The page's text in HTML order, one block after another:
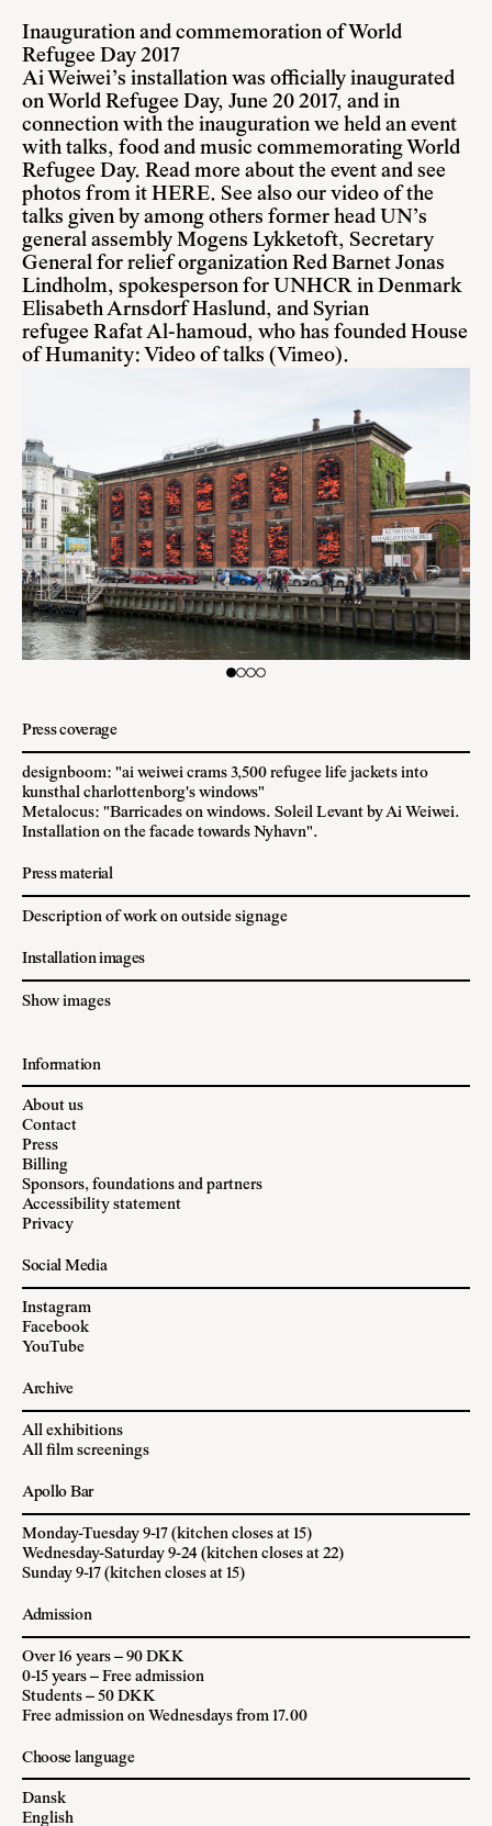
Inauguration and commemoration of World
Refugee Day 2017
Ai Weiwei’s installation was officially inaugurated
on World Refugee Day, June 20 2017, and in
connection with the inauguration we held an event
with talks, food and music commemorating World
Refugee Day. Read more about the event and see
photos from it HERE. See also our video of the
talks given by among others former head UN’s
general assembly Mogens Lykketoft, Secretary
General for relief organization Red Barnet Jonas
Lindholm, spokesperson for UNHCR in Denmark
Elisabeth Arnsdorf Haslund, and Syrian
refugee Rafat Al-hamoud, who has founded House
of Humanity: Video of talks (Vimeo).
Press coverage
designboom: "ai weiwei crams 3,500 refugee life jackets into
kunsthal charlottenborg's windows"
Metalocus: "Barricades on windows. Soleil Levant by Ai Weiwei.
Installation on the facade towards Nyhavn".
Press material
Description of work on outside signage
Installation images
Show images
Information
About us
Contact
Press
Billing
Sponsors, foundations and partners
Accessibility statement
Privacy
Social Media
Instagram
Facebook
YouTube
Archive
All exhibitions
All film screenings
Apollo Bar
Monday-Tuesday 9-17 (kitchen closes at 15)
Wednesday-Saturday 9-24 (kitchen closes at 22)
Sunday 9-17 (kitchen closes at 15)
Admission
Over 16 years – 90 DKK
0-15 years – Free admission
Students – 50 DKK
Free admission on Wednesdays from 17.00
Choose language
Dansk
English